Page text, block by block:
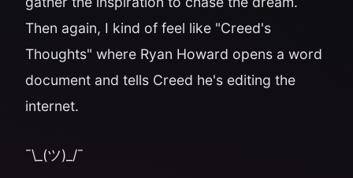
Then again, I kind of feel like "Creed's
Thoughts" where Ryan Howard opens a word
document and tells Creed he's editing the
internet.
¯\_(ツ)_/¯